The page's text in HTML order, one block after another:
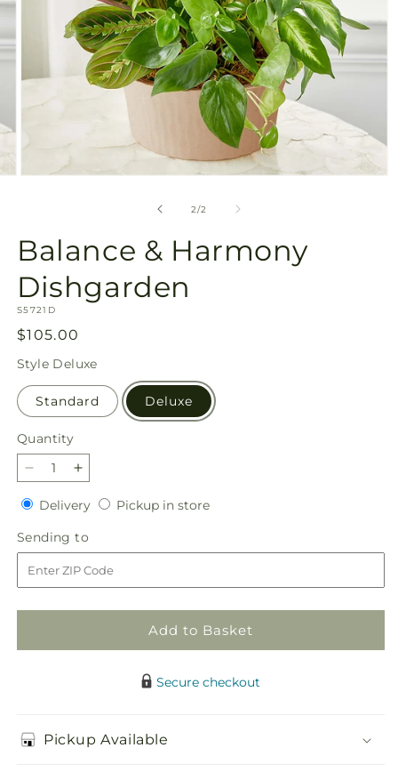
2/of
2
Balance & Harmony
Dishgarden
SKU:
S5721D
Regular
price
$105.00
Style Deluxe
Standard Deluxe
Quantity
Quantity
Decrease
quantity
for
Balance
&amp;
Harmony
Dishgarden
Increase
quantity
for
Balance
&amp;
Harmony
Dishgarden
DeliveryDeliveryPickup in storePickup
Sending to
to
Add to Basket
Secure checkout
Pickup Available